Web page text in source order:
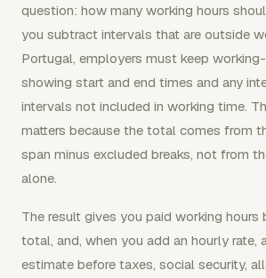
question: how many working hours
you subtract intervals that are outside
Portugal, employers must keep
showing start and end times and any
intervals not included in working time.
matters because the total comes from
span minus excluded breaks, not from
alone.
The result gives you paid working hours
total, and, when you add an hourly rate,
estimate before taxes, social security,